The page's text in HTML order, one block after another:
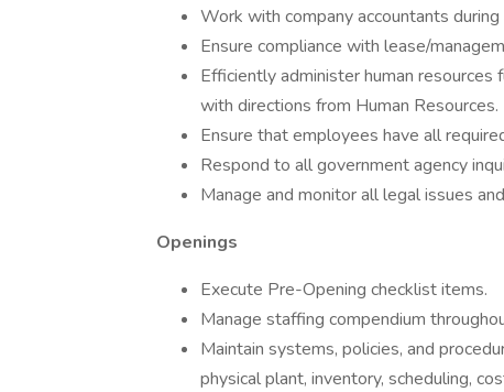
Work with company accountants
Ensure compliance with lease/
Efficiently administer human resources
with directions from Human Resources.
Ensure that employees have all
Respond to all government agency
Manage and monitor all legal issues
Openings
Execute Pre-Opening checklist items.
Manage staffing compendium
Maintain systems, policies, and
physical plant, inventory, scheduling,